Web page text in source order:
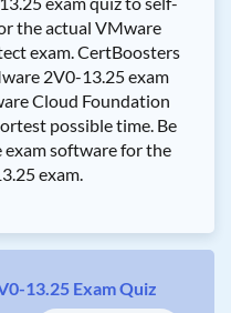
the actual VMware
exam. CertBoosters
2V0-13.25 exam
Cloud Foundation
possible time. Be
software for the
exam.
13.25 Exam Quiz